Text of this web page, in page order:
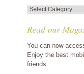
View
by
Read our
You can now
Enjoy the best
friends.